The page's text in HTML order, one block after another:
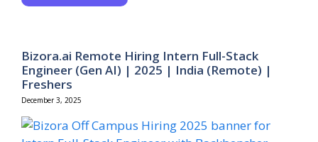
Bizora.ai Remote Hiring Intern Full-Stack
Engineer (Gen AI) | 2025 | India (Remote) |
Freshers
December 3, 2025